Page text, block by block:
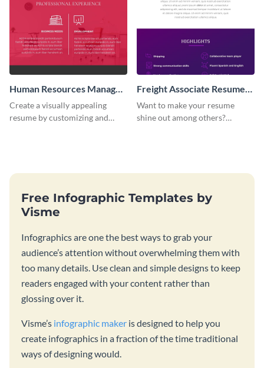
Human Resources Manager
1.0 Resume Infographic
Create a visually appealing
resume by customizing and
Freight Associate Resume
2.0 Infographic
Want to make your resume
shine out among others?
Free Infographic Templates by
Visme
Infographics are one the best ways to grab your
audience’s attention without overwhelming them with
too many details. Use clean and simple designs to keep
readers engaged with your content rather than
glossing over it.
Visme’s infographic maker is designed to help you
create infographics in a fraction of the time traditional
ways of designing would.